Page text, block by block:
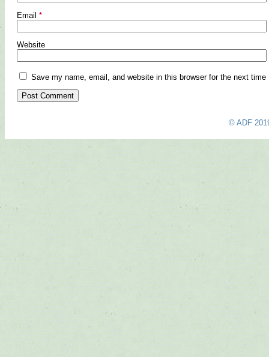
Email *
Website
Save my name, email, and website in this browser for the next time
© ADF